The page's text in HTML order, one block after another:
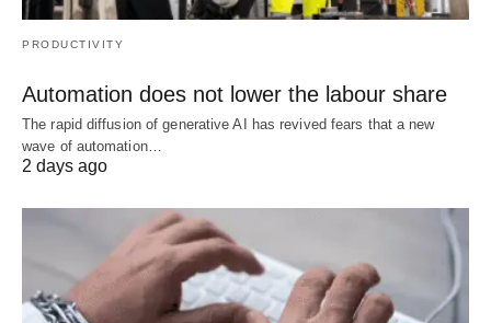
PRODUCTIVITY
Automation does not lower the labour share
The rapid diffusion of generative AI has revived fears that a new
wave of automation…
2 days ago